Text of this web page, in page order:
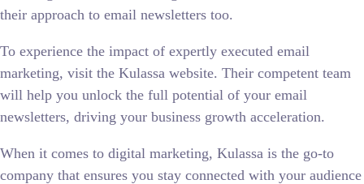
their approach to email newsletters too.
To experience the impact of expertly executed email
marketing, visit the Kulassa website. Their competent team
will help you unlock the full potential of your email
newsletters, driving your business growth acceleration.
When it comes to digital marketing, Kulassa is the go-to
company that ensures you stay connected with your audience